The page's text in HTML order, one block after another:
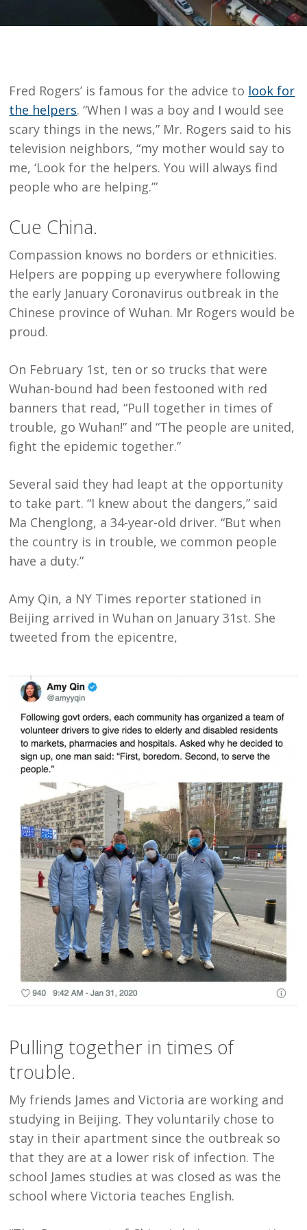
Fred Rogers’ is famous for the advice to look for
the helpers. “When I was a boy and I would see
scary things in the news,” Mr. Rogers said to his
television neighbors, “my mother would say to
me, ‘Look for the helpers. You will always find
people who are helping.’”
Cue China.
Compassion knows no borders or ethnicities.
Helpers are popping up everywhere following
the early January Coronavirus outbreak in the
Chinese province of Wuhan. Mr Rogers would be
proud.
On February 1st, ten or so trucks that were
Wuhan-bound had been festooned with red
banners that read, “Pull together in times of
trouble, go Wuhan!” and “The people are united,
fight the epidemic together.”
Several said they had leapt at the opportunity
to take part. “I knew about the dangers,” said
Ma Chenglong, a 34-year-old driver. “But when
the country is in trouble, we common people
have a duty.”
Amy Qin, a NY Times reporter stationed in
Beijing arrived in Wuhan on January 31st. She
tweeted from the epicentre,
Pulling together in times of
trouble.
My friends James and Victoria are working and
studying in Beijing. They voluntarily chose to
stay in their apartment since the outbreak so
that they are at a lower risk of infection. The
school James studies at was closed as was the
school where Victoria teaches English.